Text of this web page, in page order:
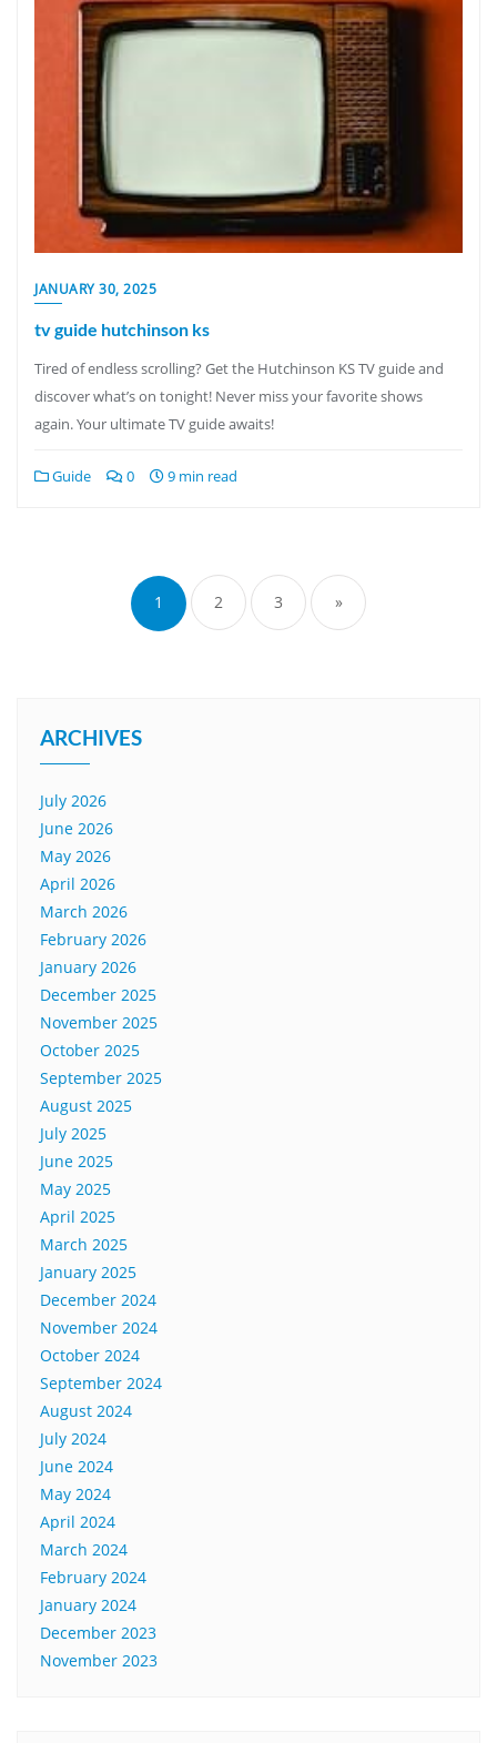
JANUARY 30, 2025
tv guide hutchinson ks
Tired of endless scrolling? Get the Hutchinson KS TV guide and
discover what’s on tonight! Never miss your favorite shows
again. Your ultimate TV guide awaits!
Guide 0 9 min read
pagination
1 2 3 »
ARCHIVES
July 2026
June 2026
May 2026
April 2026
March 2026
February 2026
January 2026
December 2025
November 2025
October 2025
September 2025
August 2025
July 2025
June 2025
May 2025
April 2025
March 2025
January 2025
December 2024
November 2024
October 2024
September 2024
August 2024
July 2024
June 2024
May 2024
April 2024
March 2024
February 2024
January 2024
December 2023
November 2023